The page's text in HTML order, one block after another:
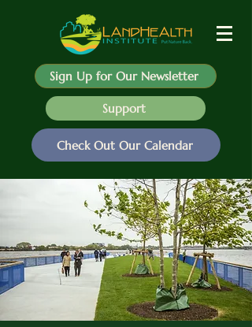
Sign Up for Our Newsletter
Support
Check Out Our Calendar